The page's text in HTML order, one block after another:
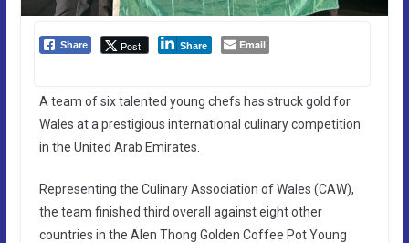
Share Post Share Email
A team of six talented young chefs has struck gold for
Wales at a prestigious international culinary competition
in the United Arab Emirates.
Representing the Culinary Association of Wales (CAW),
the team finished third overall against eight other
countries in the Alen Thong Golden Coffee Pot Young